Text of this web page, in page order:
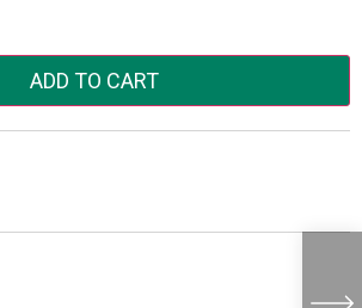
ADD TO CART